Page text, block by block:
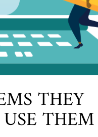
THEY
THEM